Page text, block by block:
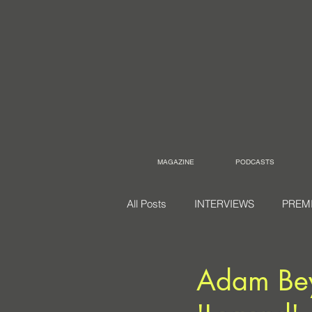
MAGAZINE PODCASTS
All Posts INTERVIEWS
Adam